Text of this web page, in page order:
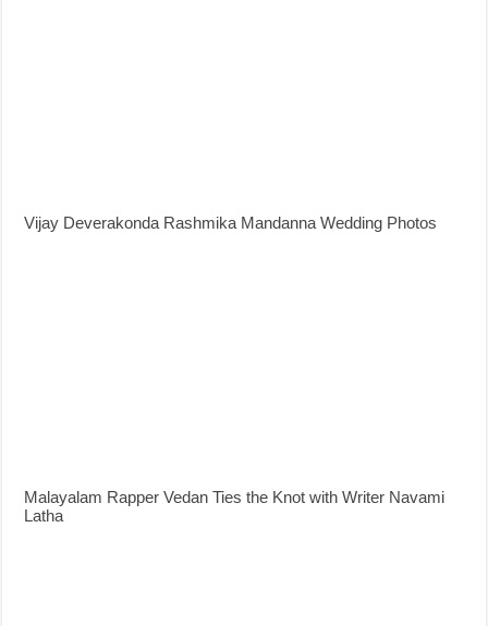
Vijay Deverakonda Rashmika Mandanna Wedding Photos
Malayalam Rapper Vedan Ties the Knot with Writer Navami
Latha